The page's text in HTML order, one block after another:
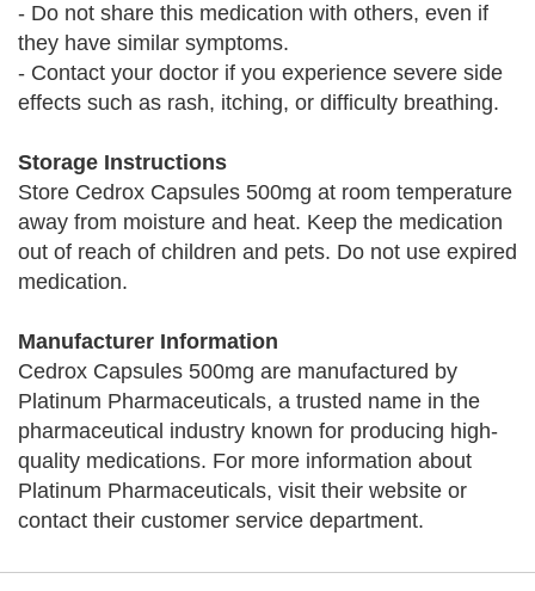
- Do not share this medication with others, even if
they have similar symptoms.
- Contact your doctor if you experience severe side
effects such as rash, itching, or difficulty breathing.
Storage Instructions
Store Cedrox Capsules 500mg at room temperature
away from moisture and heat. Keep the medication
out of reach of children and pets. Do not use expired
medication.
Manufacturer Information
Cedrox Capsules 500mg are manufactured by
Platinum Pharmaceuticals, a trusted name in the
pharmaceutical industry known for producing high-
quality medications. For more information about
Platinum Pharmaceuticals, visit their website or
contact their customer service department.